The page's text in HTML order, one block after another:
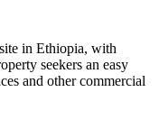
in Ethiopia, with
seekers an easy
and other commercial